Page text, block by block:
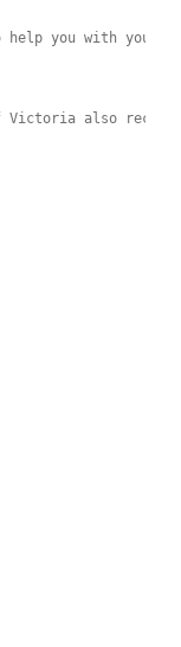
help you with your
Victoria also